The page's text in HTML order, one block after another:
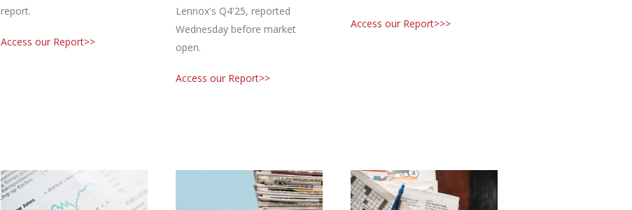
report.
Access our Report>>
Lennox's Q4'25, reported
Wednesday before market
open.
Access our Report>>
Access our Report>>>